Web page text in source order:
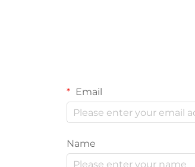
Email
Name